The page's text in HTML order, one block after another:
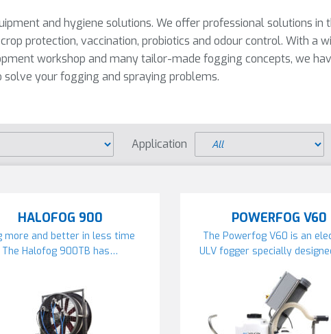
and hygiene solutions. We offer professional solutions in
protection, vaccination, probiotics and odour control. With a
workshop and many tailor-made fogging concepts, we
solve your fogging and spraying problems.
Application
HALOFOG 900
more and better in less time
The Halofog 900TB has…
POWERFOG V60
The Powerfog V60 is an
ULV fogger specially